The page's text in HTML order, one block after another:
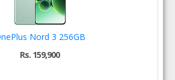
Nord 3 256GB
Rs. 159,900